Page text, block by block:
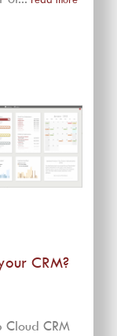
CRM?
Cloud CRM